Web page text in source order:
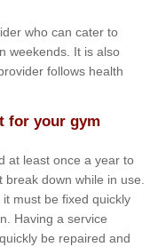
who can cater to
weekends. It is also
follows health
for your gym
at least once a year to
down while in use.
must be fixed quickly
Having a service
be repaired and